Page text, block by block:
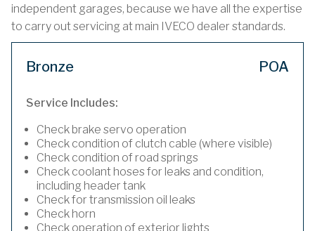
independent garages, because we have all the expertise
to carry out servicing at main IVECO dealer standards.
Bronze POA
Service Includes:
Check brake servo operation
Check condition of clutch cable (where visible)
Check condition of road springs
Check coolant hoses for leaks and condition,
including header tank
Check for transmission oil leaks
Check horn
Check operation of exterior lights